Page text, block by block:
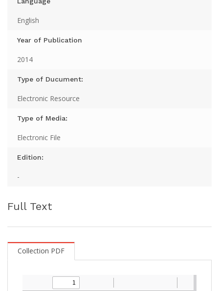
English
Year of Publication
2014
Type of Ducument:
Electronic Resource
Type of Media:
Electronic File
Edition:
-
Full Text
Collection PDF